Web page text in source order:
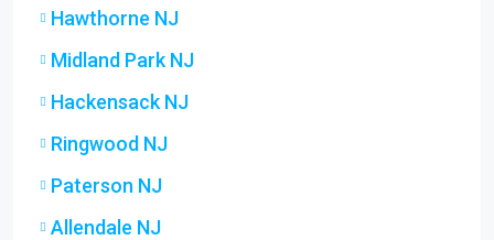
Hawthorne NJ
Midland Park NJ
Hackensack NJ
Ringwood NJ
Paterson NJ
Allendale NJ